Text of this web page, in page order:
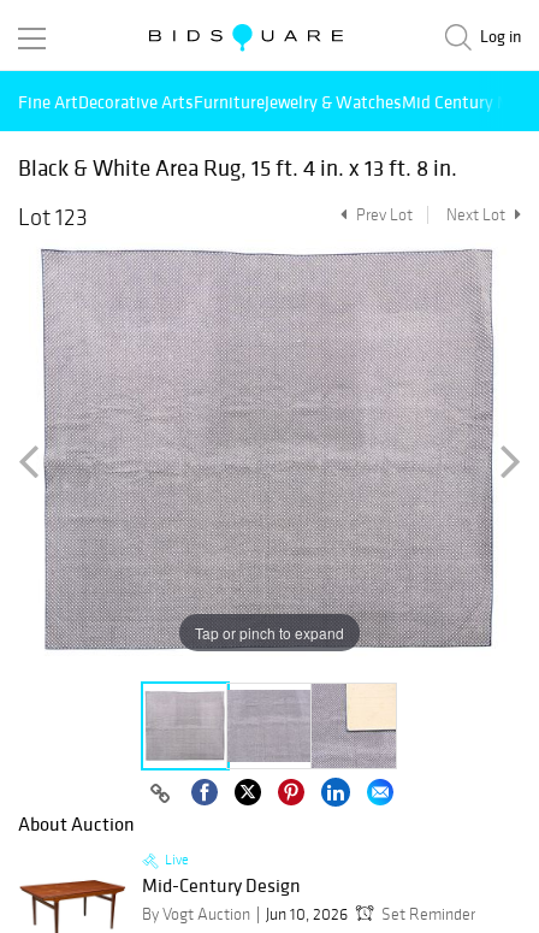
Log in
Fine ArtDecorative ArtsFurnitureJewelry & WatchesMid Century
Black & White Area Rug, 15 ft. 4 in. x 13 ft. 8 in.
Lot 123
Prev Lot Next Lot
Tap or pinch to expand
About Auction
Live
Mid-Century Design
By Vogt Auction Jun 10, 2026
Set Reminder